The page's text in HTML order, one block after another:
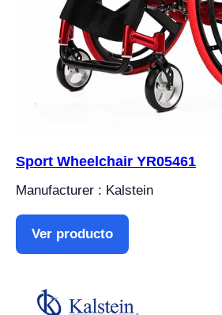
Sport Wheelchair YR05461
Manufacturer : Kalstein
Ver producto